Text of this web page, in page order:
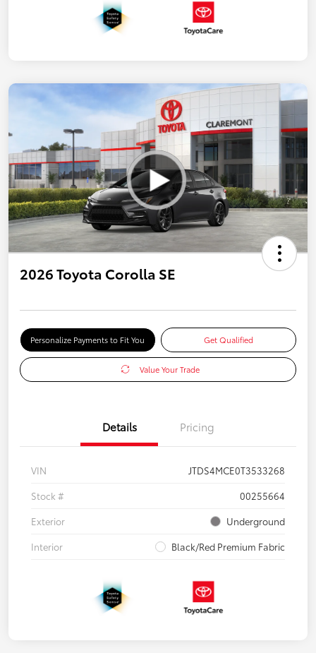
2026 Toyota Corolla SE
Personalize Payments to Fit You Get Qualified
Value Your Trade
Details Pricing
VIN
JTDS4MCE0T3533268
Stock #
00255664
Exterior
Underground
Interior
Black/Red Premium Fabric